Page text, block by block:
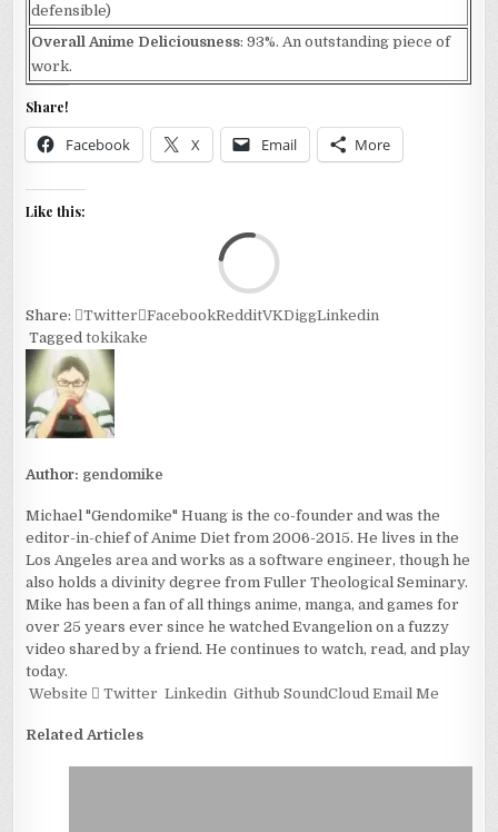
defensible)
Overall Anime Deliciousness: 93%. An outstanding piece of
work.
Share!
Facebook X Email More
Like this:
Share: Twitter FacebookRedditVKDiggLinkedin
Taggedtokikake
Author: gendomike
Michael "Gendomike" Huang is the co-founder and was the
editor-in-chief of Anime Diet from 2006-2015. He lives in the
Los Angeles area and works as a software engineer, though he
also holds a divinity degree from Fuller Theological Seminary.
Mike has been a fan of all things anime, manga, and games for
over 25 years ever since he watched Evangelion on a fuzzy
video shared by a friend. He continues to watch, read, and play
today.
Website
Twitter Linkedin Github SoundCloud Email Me
Related Articles